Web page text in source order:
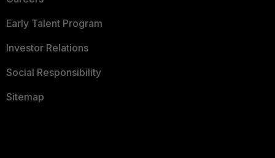
Early Talent Program
Investor Relations
Social Responsibility
Sitemap